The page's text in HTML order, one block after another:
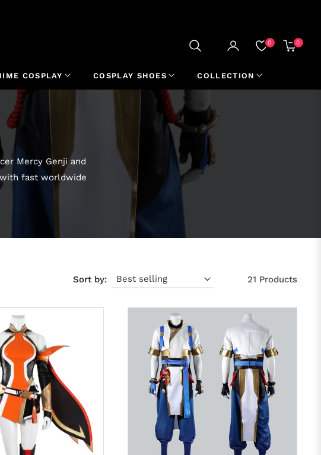
0 0
CART
COSPLAY COSPLAY SHOES COLLECTION
Mercy Genji and
fast worldwide
Sort by: 21 Products